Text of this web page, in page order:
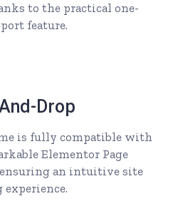
to the practical one-
feature.
Drop
is fully compatible with
Elementor Page
an intuitive site